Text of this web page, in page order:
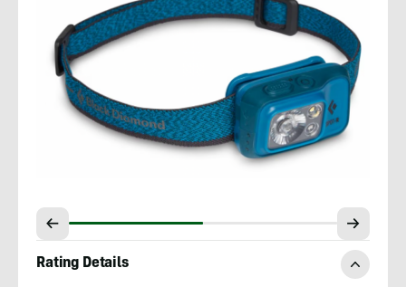
Rating Details